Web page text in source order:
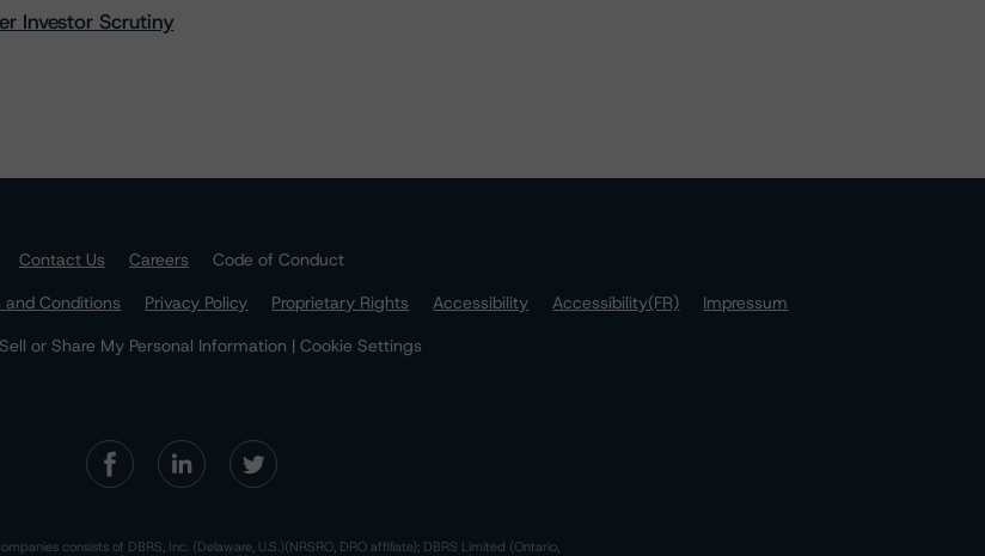
Investor Scrutiny
Contact Us Careers
Code of Conduct
and Conditions Privacy Policy Proprietary Rights Accessibility Accessibility(FR)
Impressum
or Share My Personal Information | Cookie Settings
consists of DBRS, Inc. (Delaware, U.S.)(NRSRO, DRO affiliate); DBRS Limited (Ontario,